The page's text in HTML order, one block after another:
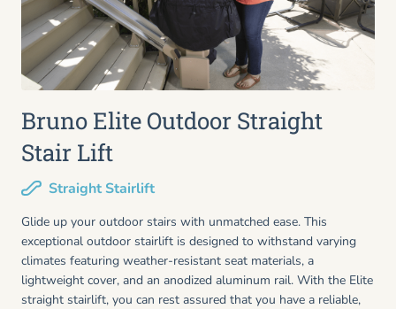
Bruno Elite Outdoor Straight
Stair Lift
Straight Stairlift
Glide up your outdoor stairs with unmatched ease. This
exceptional outdoor stairlift is designed to withstand varying
climates featuring weather-resistant seat materials, a
lightweight cover, and an anodized aluminum rail. With the Elite
straight stairlift, you can rest assured that you have a reliable,